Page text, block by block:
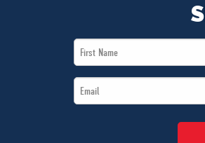
First
Name
Email
*